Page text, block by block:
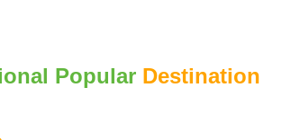
Popular Destination